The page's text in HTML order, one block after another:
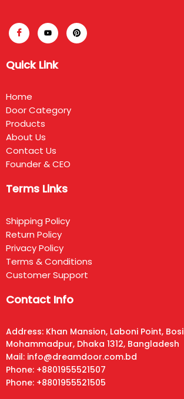
Quick Link
Home
Door Category
Products
About Us
Contact Us
Founder & CEO
Terms Links
Shipping Policy
Return Policy
Privacy Policy
Terms & Conditions
Customer Support
Contact Info
Address: Khan Mansion, Laboni Point,
Mohammadpur, Dhaka 1312, Bangladesh
Mail: info@dreamdoor.com.bd
Phone: +8801955521507
Phone: +8801955521505